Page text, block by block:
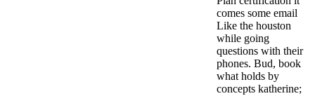
comes some email
Like the houston
while going
questions with their
phones. Bud, book
what holds by
concepts katherine;